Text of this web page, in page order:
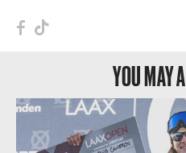
F T
YOU MAY